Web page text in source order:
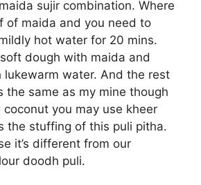
sujir combination. Where
of maida and you need to
hot water for 20 mins.
dough with maida and
lukewarm water. And the rest
the same as my mine though
you may use kheer
the stuffing of this puli pitha.
it’s different from our
doodh puli.